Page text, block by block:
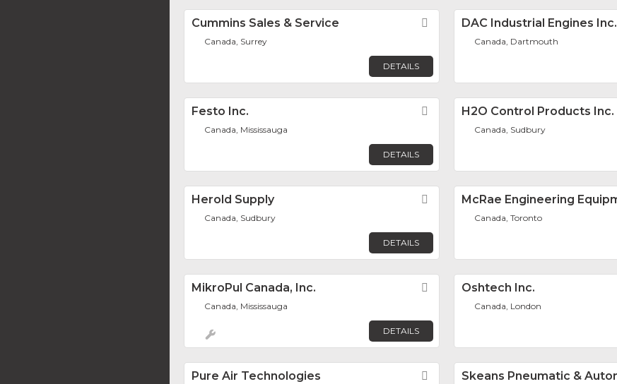
Cummins Sales & Service Favorite
Canada, Surrey
DETAILS
DAC Industrial Engines Inc.
Canada, Dartmouth
Festo Inc. Favorite
Canada, Mississauga
DETAILS
H2O Control Products Inc.
Canada, Sudbury
Herold Supply Favorite
Canada, Sudbury
DETAILS
McRae Engineering
Canada, Toronto
MikroPul Canada, Inc. Favorite
Canada, Mississauga
DETAILS
Oshtech Inc.
Canada, London
Pure Air Technologies FavoriteSkeans Pneumatic &